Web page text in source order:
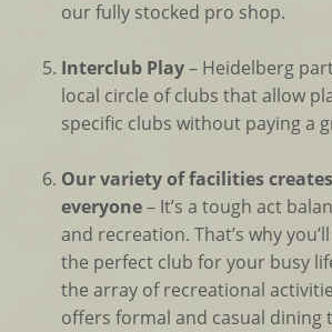
our fully stocked pro shop.
Interclub Play– Heidelberg
local circle of clubs that allow
specific clubs without paying a
Our variety of facilities
everyone– It’s a tough act
and recreation. That’s why
the perfect club for your busy
the array of recreational
offers formal and casual